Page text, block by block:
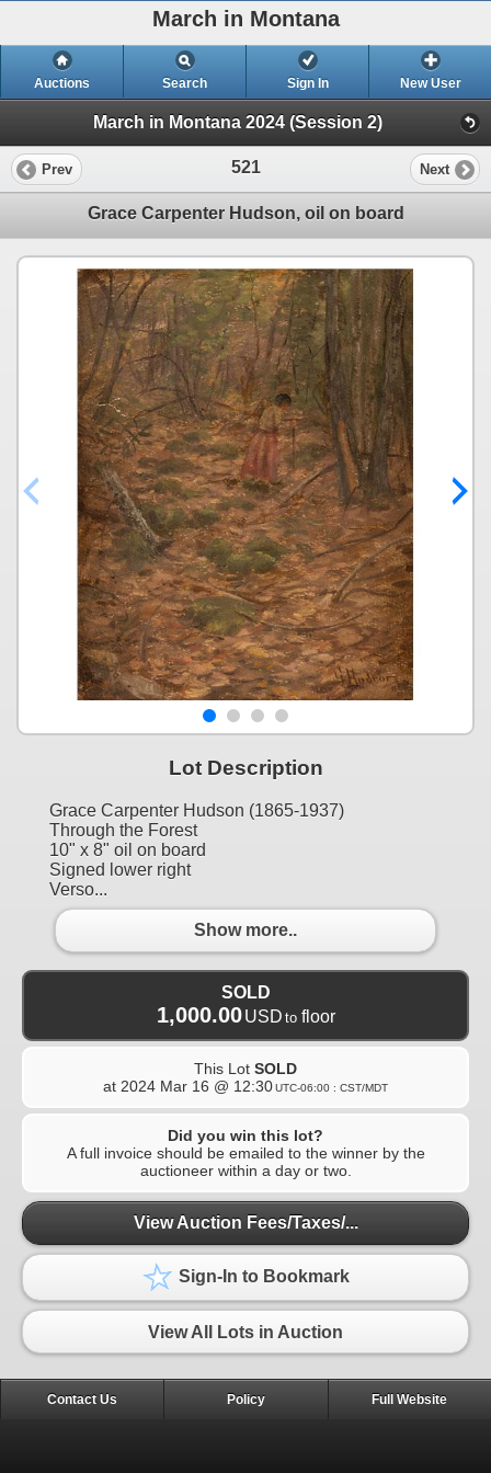
March in Montana
Auctions Search Sign In New User
March in Montana 2024 (Session 2)
Prev 521 Next
Grace Carpenter Hudson, oil on board
Lot Description
Grace Carpenter Hudson (1865-1937)
Through the Forest
10" x 8" oil on board
Signed lower right
Verso...
Show more..
SOLD
1,000.00 USD to floor
This Lot SOLD
at 2024 Mar 16 @ 12:30UTC-06:00 : CST/MDT
Did you win this lot?
A full invoice should be emailed to the winner by the
auctioneer within a day or two.
View Auction Fees/Taxes/...
Sign-In to Bookmark
View All Lots in Auction
Contact Us Policy Full Website